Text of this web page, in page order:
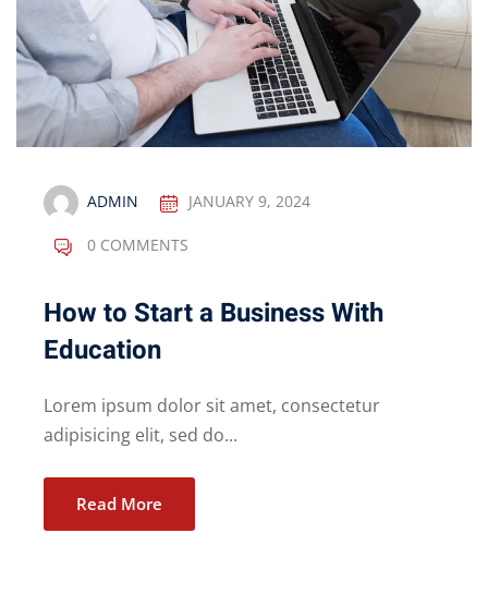
ADMIN JANUARY 9, 2024
0 COMMENTS
How to Start a Business With
Education
Lorem ipsum dolor sit amet, consectetur
adipisicing elit, sed do...
Read More